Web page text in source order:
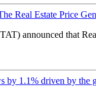
Real Estate Price
announced that
by 1.1% driven by